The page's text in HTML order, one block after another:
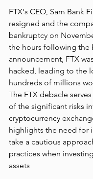
FTX's CEO, Sam Bank
resigned and the
bankruptcy on
the hours following the
announcement, FTX
hacked, leading to the
hundreds of millions
The FTX debacle
of the significant risks
cryptocurrency
highlights the need for
take a cautious
practices when
assets